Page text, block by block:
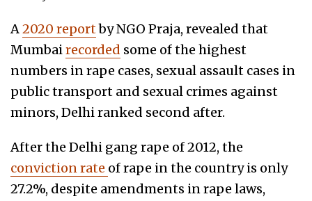
A2020 reportby NGO Praja, revealed that
Mumbairecorded some of the highest
numbers in rape cases, sexual assault cases in
public transport and sexual crimes against
minors, Delhi ranked second after.
After the Delhi gang rape of 2012, the
conviction rate of rape in the country is only
27.2%, despite amendments in rape laws,